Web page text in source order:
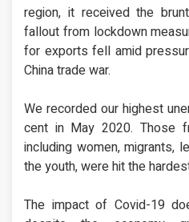
region, it received the
fallout from lockdown
for exports fell amid
China trade war.
We recorded our highest
cent in May 2020. Those
including women, migrants,
the youth, were hit the
The impact of Covid-19